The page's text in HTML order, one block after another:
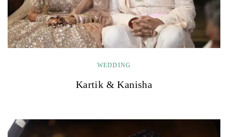
WEDDING
Kartik & Kanisha